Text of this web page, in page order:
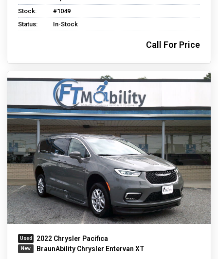
Stock:
#1049
Status:
In-Stock
Call For Price
2022 Chrysler Pacifica
BraunAbility Chrysler Entervan XT